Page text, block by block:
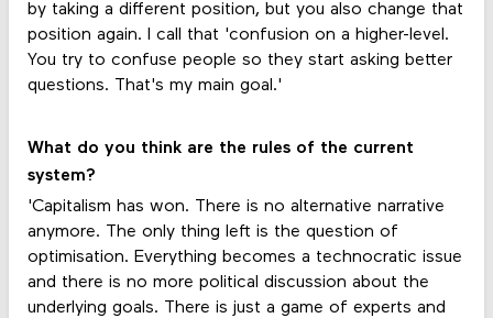
by taking a different position, but you also change that
position again. I call that 'confusion on a higher-level.
You try to confuse people so they start asking better
questions. That's my main goal.'
What do you think are the rules of the current
system?
'Capitalism has won. There is no alternative narrative
anymore. The only thing left is the question of
optimisation. Everything becomes a technocratic issue
and there is no more political discussion about the
underlying goals. There is just a game of experts and